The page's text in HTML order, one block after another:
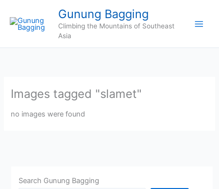
content
Gunung Bagging
Climbing the Mountains of Southeast
Asia
Images tagged "slamet"
no images were found
Search Gunung Bagging